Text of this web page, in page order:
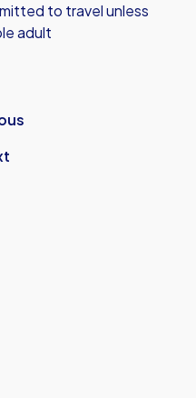
to travel unless
adult